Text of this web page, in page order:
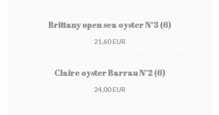
Brittany open sea oyster N°3 (6)
21,60 EUR
Claire oyster Barrau N°2 (6)
24,00 EUR